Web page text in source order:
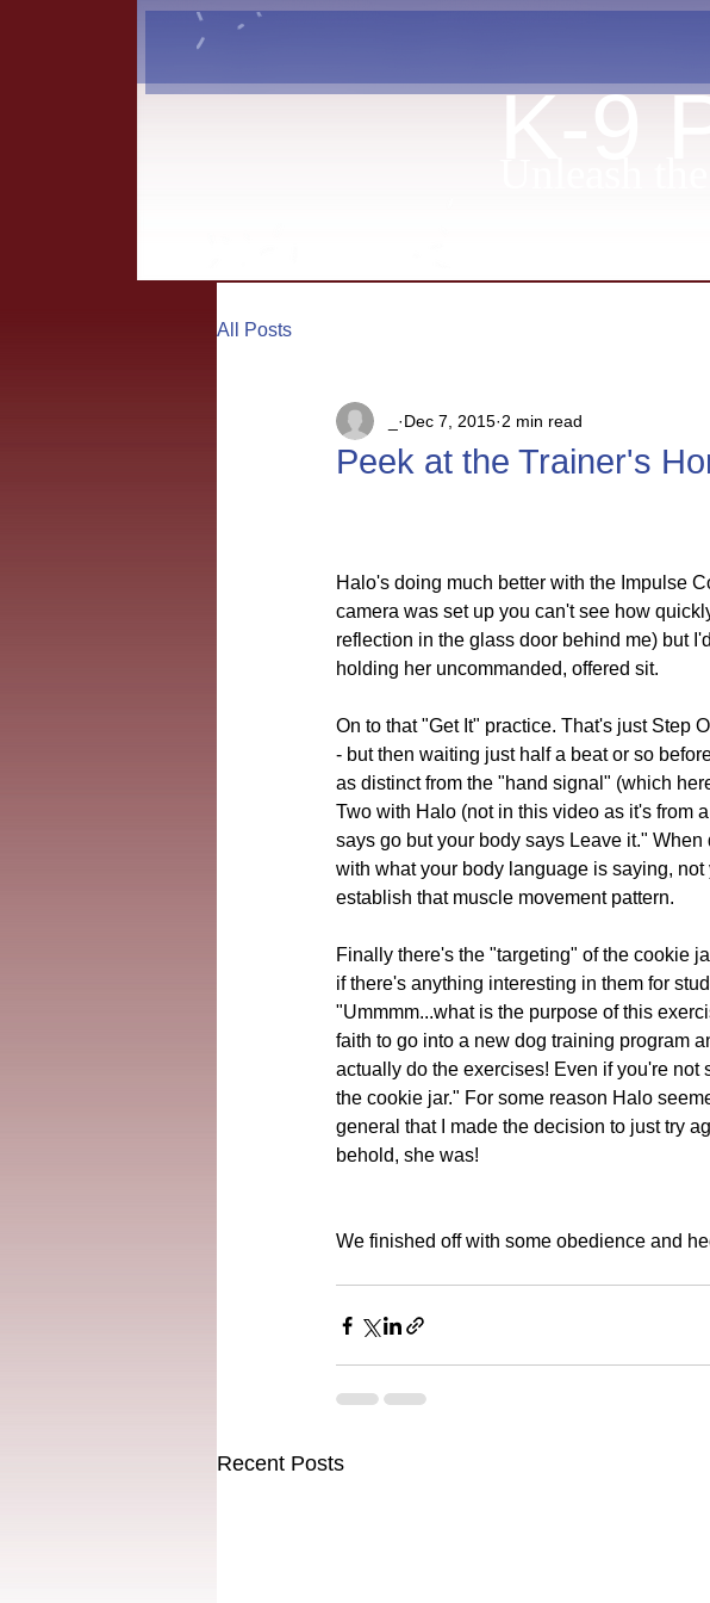
K-9
All Posts
Peek at the Trainer's
Dec 7, 2015 2 min read
Halo's doing much better with the Impulse
camera was set up you can't see how
reflection in the glass door behind me) but
holding her uncommanded, offered sit.
On to that "Get It" practice. That's just Step
- but then waiting just half a beat or so
as distinct from the "hand signal" (which
Two with Halo (not in this video as it's from
says go but your body says Leave it."
with what your body language is saying,
establish that muscle movement pattern.
Finally there's the "targeting" of the cookie
if there's anything interesting in them for
"Ummmm...what is the purpose of this
faith to go into a new dog training program
actually do the exercises! Even if you're not
the cookie jar." For some reason Halo
general that I made the decision to just try
behold, she was!
We finished off with some obedience and
Recent Posts